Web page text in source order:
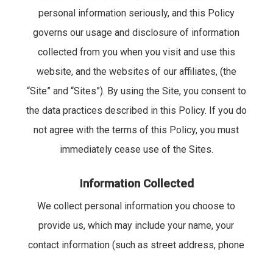
personal information seriously, and this Policy
governs our usage and disclosure of information
collected from you when you visit and use this
website, and the websites of our affiliates, (the
“Site” and “Sites”). By using the Site, you consent to
the data practices described in this Policy. If you do
not agree with the terms of this Policy, you must
immediately cease use of the Sites.
Information Collected
We collect personal information you choose to
provide us, which may include your name, your
contact information (such as street address, phone